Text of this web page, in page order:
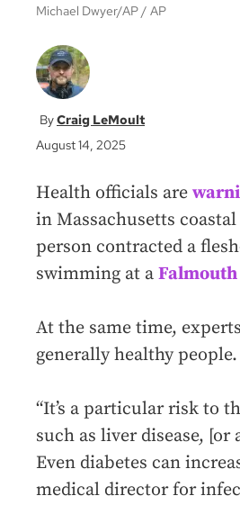
Michael Dwyer/AP
AP
Craig LeMoult
August 14, 2025
Health officials are
in Massachusetts
person contracted a
swimming at a Falmouth
At the same time,
generally healthy people.
“It’s a particular risk to
such as liver disease,
Even diabetes can
medical director for